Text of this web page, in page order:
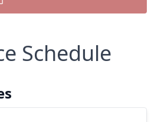
Schedule